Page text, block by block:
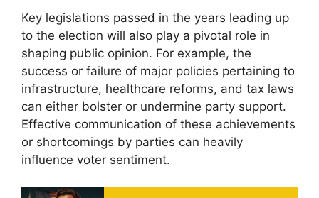
Key legislations passed in the years leading up
to the election will also play a pivotal role in
shaping public opinion. For example, the
success or failure of major policies pertaining to
infrastructure, healthcare reforms, and tax laws
can either bolster or undermine party support.
Effective communication of these achievements
or shortcomings by parties can heavily
influence voter sentiment.